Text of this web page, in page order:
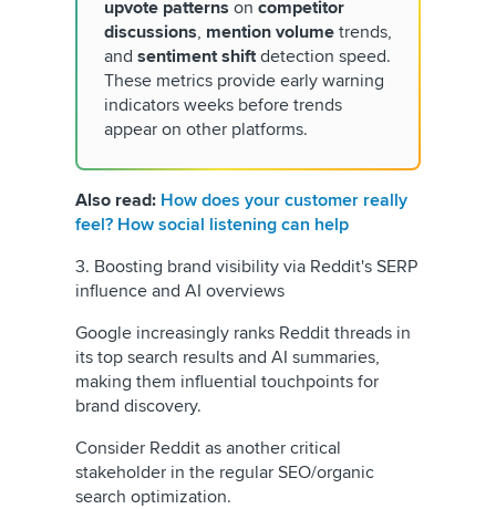
upvote patterns on competitor
discussions, mention volume trends,
and sentiment shiftdetection speed.
These metrics provide early warning
indicators weeks before trends
appear on other platforms.
Also read: How does your customer really
feel? How social listening can help
3. Boosting brand visibility via Reddit's SERP
influence and AI overviews
Google increasingly ranks Reddit threads in
its top search results and AI summaries,
making them influential touchpoints for
brand discovery.
Consider Reddit as another critical
stakeholder in the regular SEO/organic
search optimization.